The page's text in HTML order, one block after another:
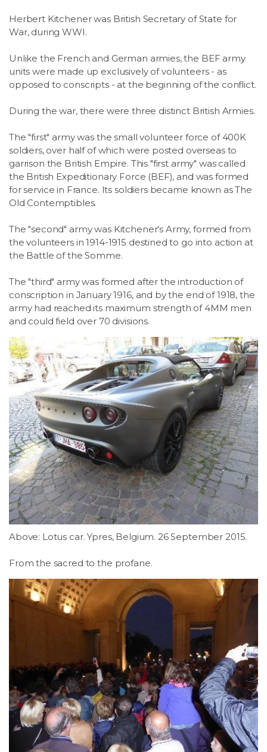
Herbert Kitchener was British Secretary of State for
War, during WWI.
Unlike the French and German armies, the BEF army
units were made up exclusively of volunteers - as
opposed to conscripts - at the beginning of the conflict.
During the war, there were three distinct British Armies.
The "first" army was the small volunteer force of 400K
soldiers, over half of which were posted overseas to
garrison the British Empire. This "first army" was called
the British Expeditionary Force (BEF), and was formed
for service in France. Its soldiers became known as The
Old Contemptibles.
The "second" army was Kitchener's Army, formed from
the volunteers in 1914-1915 destined to go into action at
the Battle of the Somme.
The "third" army was formed after the introduction of
conscription in January 1916, and by the end of 1918, the
army had reached its maximum strength of 4MM men
and could field over 70 divisions.
Above: Lotus car. Ypres, Belgium. 26 September 2015.
From the sacred to the profane.